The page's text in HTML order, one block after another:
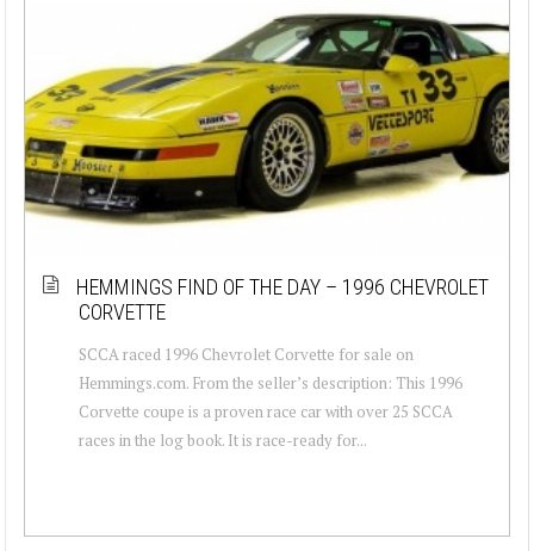
HEMMINGS FIND OF THE DAY – 1996 CHEVROLET
CORVETTE
SCCA raced 1996 Chevrolet Corvette for sale on
Hemmings.com. From the seller’s description: This 1996
Corvette coupe is a proven race car with over 25 SCCA
races in the log book. It is race-ready for...